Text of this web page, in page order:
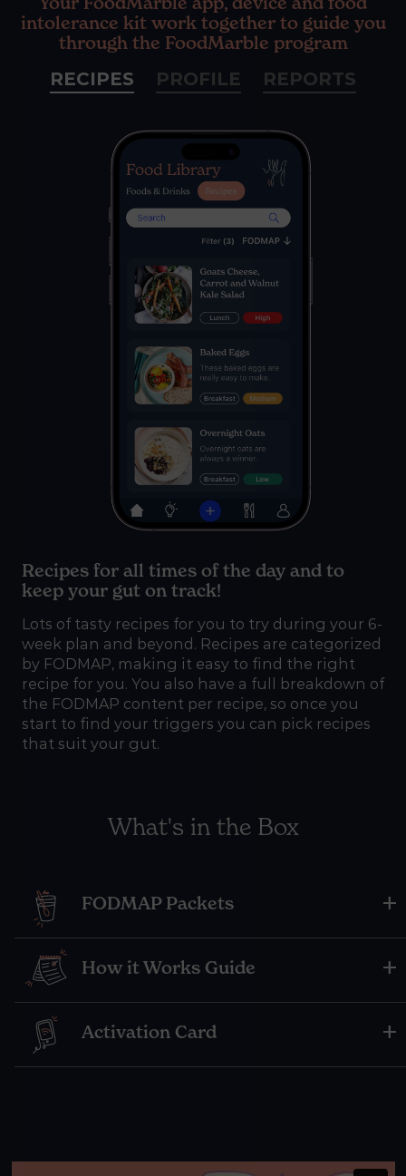
intolerance kit work together to guide you
through the FoodMarble program
RECIPES
PROFILE REPORTS
Recipes for all times of the day and to
keep your gut on track!
Lots of tasty recipes for you to try during your 6-
week plan and beyond. Recipes are categorized
by FODMAP, making it easy to find the right
recipe for you. You also have a full breakdown of
the FODMAP content per recipe, so once you
start to find your triggers you can pick recipes
that suit your gut.
What's in the Box
FODMAP Packets
How it Works Guide
Activation Card